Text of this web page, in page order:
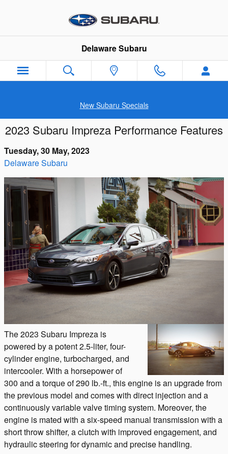
Delaware Subaru
New Subaru Specials
2023 Subaru Impreza Performance Features
Tuesday, 30 May, 2023
Delaware Subaru
The 2023 Subaru Impreza is
powered by a potent 2.5-liter, four-
cylinder engine, turbocharged, and
intercooler. With a horsepower of
300 and a torque of 290 lb.-ft., this engine is an upgrade from
the previous model and comes with direct injection and a
continuously variable valve timing system. Moreover, the
engine is mated with a six-speed manual transmission with a
short throw shifter, a clutch with improved engagement, and
hydraulic steering for dynamic and precise handling.